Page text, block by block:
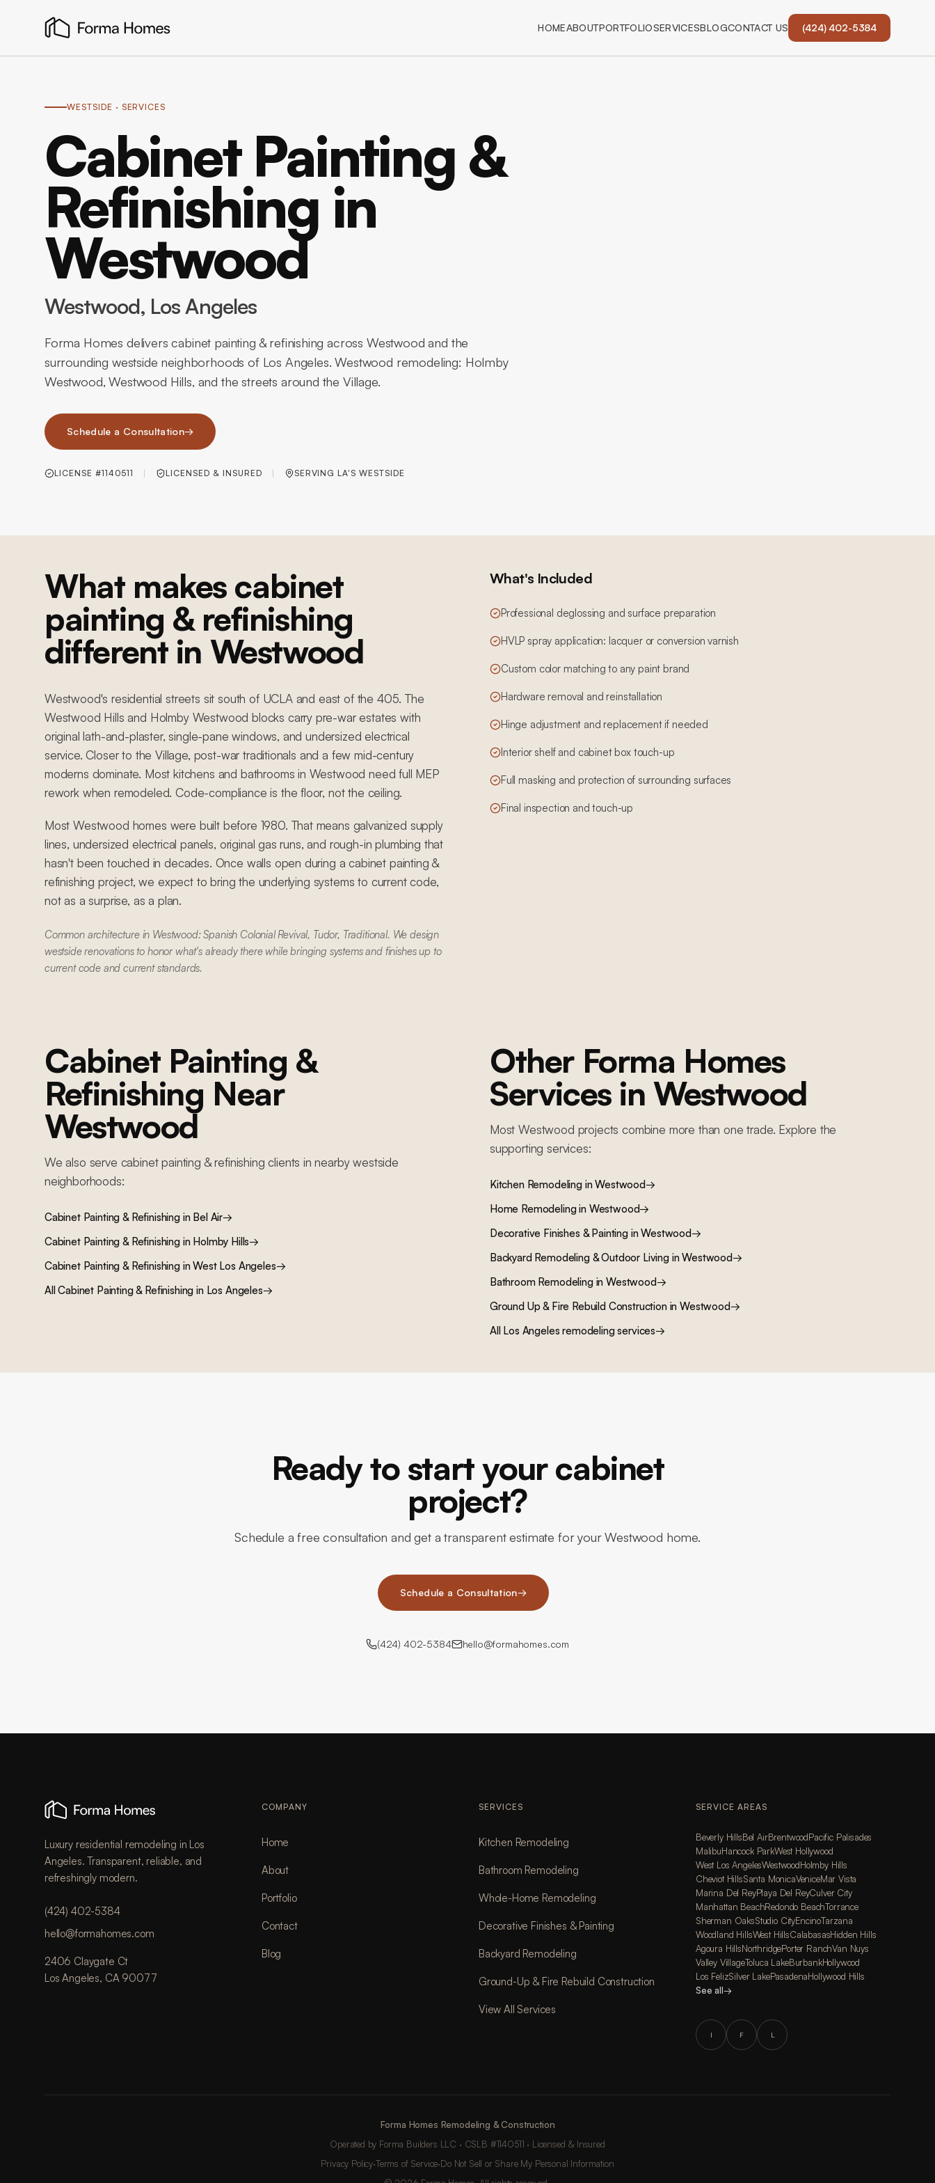
HOMEABOUTPORTFOLIOSERVICESBLOGCONTACT US (424) 402-5384
WESTSIDE · SERVICES
Cabinet Painting &
Refinishing in
Westwood
Westwood, Los Angeles
Forma Homes delivers cabinet painting & refinishing across Westwood and the
surrounding westside neighborhoods of Los Angeles. Westwood remodeling: Holmby
Westwood, Westwood Hills, and the streets around the Village.
Schedule a Consultation→
LICENSE #1140511 LICENSED & INSURED SERVING LA'S WESTSIDE
What makes cabinet
painting & refinishing
different in Westwood
Westwood's residential streets sit south of UCLA and east of the 405. The
Westwood Hills and Holmby Westwood blocks carry pre-war estates with
original lath-and-plaster, single-pane windows, and undersized electrical
service. Closer to the Village, post-war traditionals and a few mid-century
moderns dominate. Most kitchens and bathrooms in Westwood need full MEP
rework when remodeled. Code-compliance is the floor, not the ceiling.
Most Westwood homes were built before 1980. That means galvanized supply
lines, undersized electrical panels, original gas runs, and rough-in plumbing that
hasn't been touched in decades. Once walls open during a cabinet painting &
refinishing project, we expect to bring the underlying systems to current code,
not as a surprise, as a plan.
Common architecture in Westwood: Spanish Colonial Revival, Tudor, Traditional. We design
westside renovations to honor what's already there while bringing systems and finishes up to
current code and current standards.
What's Included
Professional deglossing and surface preparation
HVLP spray application: lacquer or conversion varnish
Custom color matching to any paint brand
Hardware removal and reinstallation
Hinge adjustment and replacement if needed
Interior shelf and cabinet box touch-up
Full masking and protection of surrounding surfaces
Final inspection and touch-up
Cabinet Painting &
Refinishing Near
Westwood
We also serve cabinet painting & refinishing clients in nearby westside
neighborhoods:
Cabinet Painting & Refinishingin Bel Air→
Cabinet Painting & Refinishingin Holmby Hills→
Cabinet Painting & RefinishinginWest Los Angeles→
AllCabinet Painting & Refinishing in Los Angeles→
Other Forma Homes
Services inWestwood
MostWestwood projects combine more than one trade. Explore the
supporting services:
Kitchen RemodelinginWestwood→
Home Remodelingin Westwood→
Decorative Finishes & PaintinginWestwood→
Backyard Remodeling & Outdoor LivinginWestwood→
Bathroom RemodelinginWestwood→
Ground Up & Fire Rebuild ConstructioninWestwood→
All Los Angeles remodeling services→
Ready to start your cabinet
project?
Schedule a free consultation and get a transparent estimate for your Westwood home.
Schedule a Consultation→
(424) 402-5384 hello@formahomes.com
Luxury residential remodeling in Los
Angeles. Transparent, reliable, and
refreshingly modern.
(424) 402-5384
hello@formahomes.com
2406 Claygate Ct
Los Angeles, CA 90077
COMPANY
Home
About
Portfolio
Contact
Blog
SERVICES
Kitchen Remodeling
Bathroom Remodeling
Whole-Home Remodeling
Decorative Finishes & Painting
Backyard Remodeling
Ground-Up & Fire Rebuild Construction
View All Services
SERVICE AREAS
Beverly HillsBel AirBrentwoodPacific Palisades
MalibuHancock ParkWest Hollywood
West Los AngelesWestwoodHolmby Hills
Cheviot HillsSanta MonicaVeniceMar Vista
Marina Del ReyPlaya Del ReyCulver City
Manhattan BeachRedondo BeachTorrance
Sherman OaksStudio CityEncinoTarzana
Woodland HillsWest HillsCalabasasHidden Hills
Agoura HillsNorthridgePorter RanchVan Nuys
Valley VillageToluca LakeBurbankHollywood
Los FelizSilver LakePasadenaHollywood Hills
See all→
I F L
Forma Homes Remodeling & Construction
Operated by Forma Builders LLC · CSLB #1140511 · Licensed & Insured
Privacy Policy·Terms of Service·Do Not Sell or Share My Personal Information